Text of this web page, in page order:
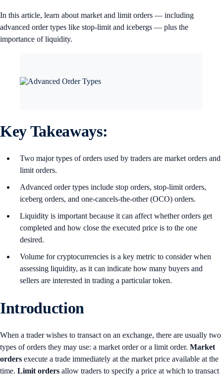
In this article, learn about market and limit orders — including
advanced order types like stop-limit and icebergs — plus the
importance of liquidity.
Key Takeaways:
Two major types of orders used by traders are market orders and
limit orders.
Advanced order types include stop orders, stop-limit orders,
iceberg orders, and one-cancels-the-other (OCO) orders.
Liquidity is important because it can affect whether orders get
completed and how close the executed price is to the one
desired.
Volume for cryptocurrencies is a key metric to consider when
assessing liquidity, as it can indicate how many buyers and
sellers are interested in trading a particular token.
Introduction
When a trader wishes to transact on an exchange, there are usually two
types of orders they may use: a market order or a limit order. Market
orders execute a trade immediately at the market price available at the
time. Limit orders allow traders to specify a price at which to transact